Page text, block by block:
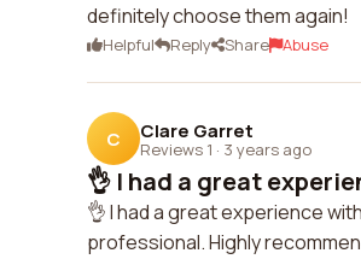
definitely choose them again!
Helpful Reply Share Abuse
C Clare Garret
Reviews 1 · 3 years ago
👌 I had a great
👌 I had a great experience
professional. Highly